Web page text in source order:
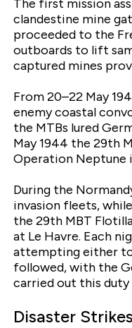
The first mission
clandestine mine
proceeded to the
outboards to lift
captured mines
From 20–22 May
enemy coastal
the MTBs lured
May 1944 the 29th
Operation Neptune
During the
invasion fleets,
the 29th MBT
at Le Havre. Each
attempting either to
followed, with the
carried out this duty
Disaster